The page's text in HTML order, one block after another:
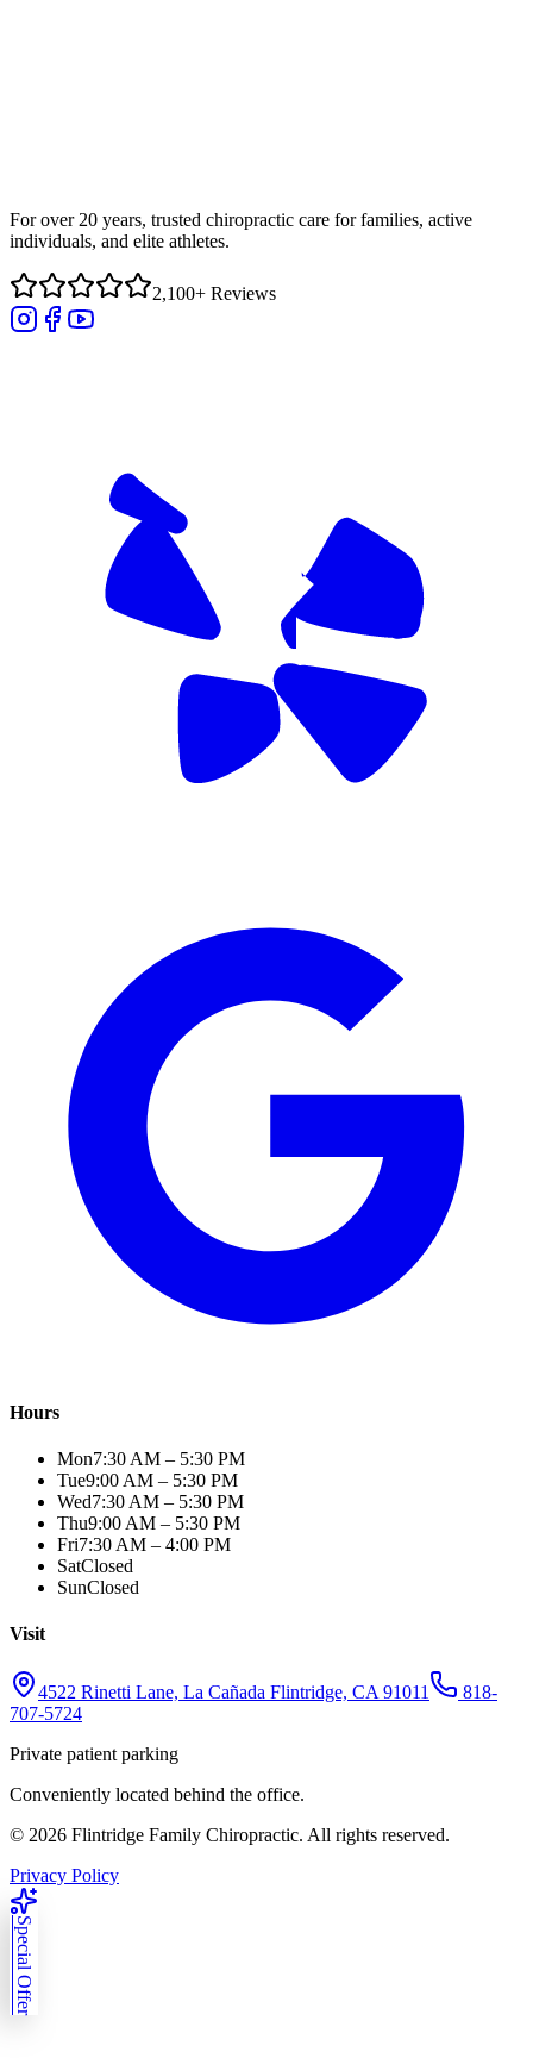
For over 20 years, trusted chiropractic care for families, active
individuals, and elite athletes.
2,100+ Reviews
Hours
Mon7:30 AM – 5:30 PM
Tue9:00 AM – 5:30 PM
Wed7:30 AM – 5:30 PM
Thu9:00 AM – 5:30 PM
Fri7:30 AM – 4:00 PM
SatClosed
SunClosed
Visit
4522 Rinetti Lane, La Cañada Flintridge, CA 91011
818-
707-5724
Private patient parking
Conveniently located behind the office.
© 2026 Flintridge Family Chiropractic. All rights reserved.
Privacy Policy
Special Offer